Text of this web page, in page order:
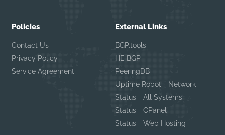
Policies
Contact Us
Privacy Policy
Service Agreement
External Links
BGP.tools
HE BGP
PeeringDB
Uptime Robot - Network
Status - All Systems
Status - CPanel
Status - Web Hosting